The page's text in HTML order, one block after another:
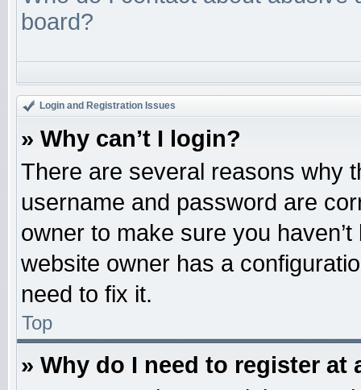
board?
Login and Registration Issues
» Why can’t I login?
There are several reasons why
username and password are
owner to make sure you
website owner has a
need to fix it.
Top
» Why do I need to register at